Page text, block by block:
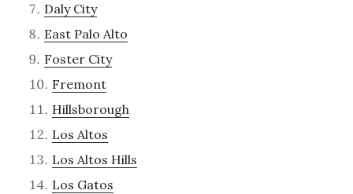
Daly City
East Palo Alto
Foster City
Fremont
Hillsborough
Los Altos
Los Altos Hills
Los Gatos